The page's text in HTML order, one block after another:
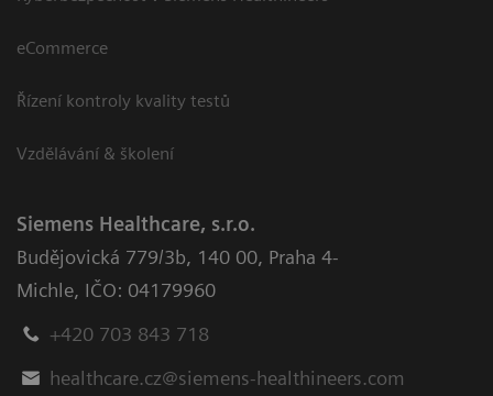
eCommerce
Řízení kontroly kvality testů
Vzdělávání & školení
Siemens Healthcare, s.r.o.
Budějovická 779/3b, 140 00, Praha 4-
Michle, IČO: 04179960
+420 703 843 718
healthcare.cz@siemens-healthineers.com